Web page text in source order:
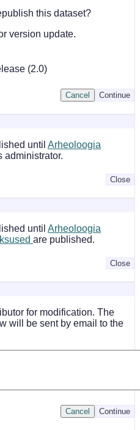
this dataset?
version update.
(2.0)
Continue
Cancel
until Arheoloogia
administrator.
Close
until Arheoloogia
are published.
Close
for modification. The
will be sent by email to the
Continue
Cancel